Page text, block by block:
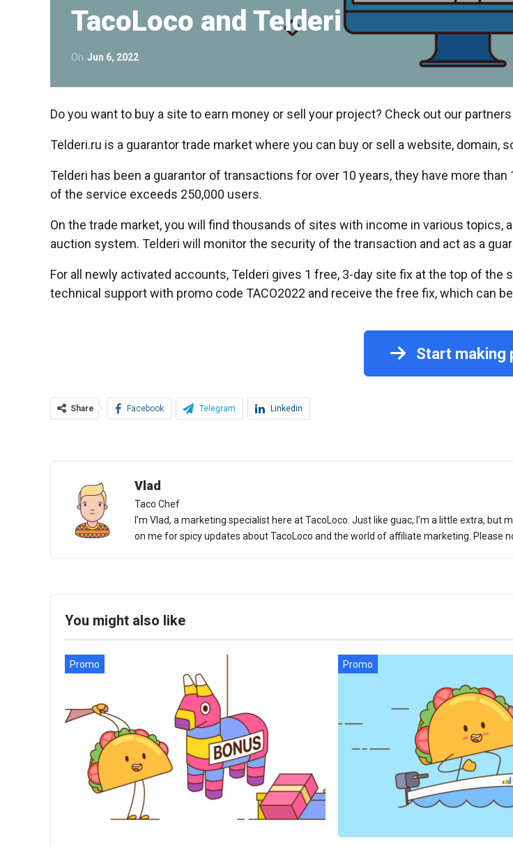
TacoLoco and Telderi
On Jun 6, 2022
Do you want to buy a site to earn money or sell your project? Check out our
Telderi.ru is a guarantor trade market where you can buy or sell a website, domain,
Telderi has been a guarantor of transactions for over 10 years, they have more
of the service exceeds 250,000 users.
On the trade market, you will find thousands of sites with income in various topics,
auction system. Telderi will monitor the security of the transaction and act as a
For all newly activated accounts, Telderi gives 1 free, 3-day site fix at the top of
technical support with promo code TACO2022 and receive the free fix, which can
Start making
Share Facebook Telegram Linkedin
Vlad
Taco Chef
I’m Vlad, a marketing specialist here at TacoLoco. Just like guac, I’m a little extra,
on me for spicy updates about TacoLoco and the world of affiliate marketing. Please
You might also like
Promo Promo